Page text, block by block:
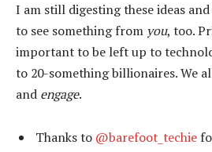
I am still digesting these ideas
to see something from you, too.
important to be left up to
to 20-something billionaires. We
and engage.
Thanks to @barefoot_techie